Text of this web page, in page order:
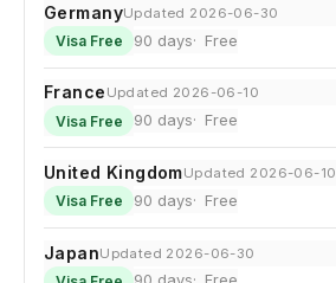
GermanyUpdated 2026-06-30
Visa Free 90 days Free
France Updated 2026-06-10
Visa Free 90 days Free
United KingdomUpdated 2026-06-10
Visa Free 90 days Free
JapanUpdated 2026-06-30